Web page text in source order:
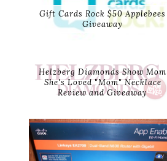
Gift Cards Rock $50 Applebees
Giveaway
Helzberg Diamonds Show Mom
She's Loved "Mom" Necklace
Review and Giveaway